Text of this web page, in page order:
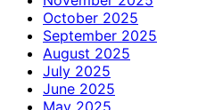
October 2025
September 2025
August 2025
July 2025
June 2025
May 2025